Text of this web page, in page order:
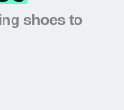
shoes to